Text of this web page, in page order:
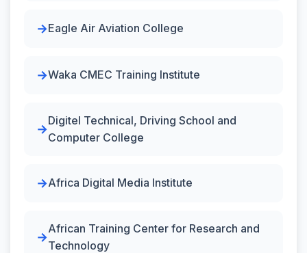
Eagle Air Aviation College
Waka CMEC Training Institute
Digitel Technical, Driving School and
Computer College
Africa Digital Media Institute
African Training Center for Research and
Technology